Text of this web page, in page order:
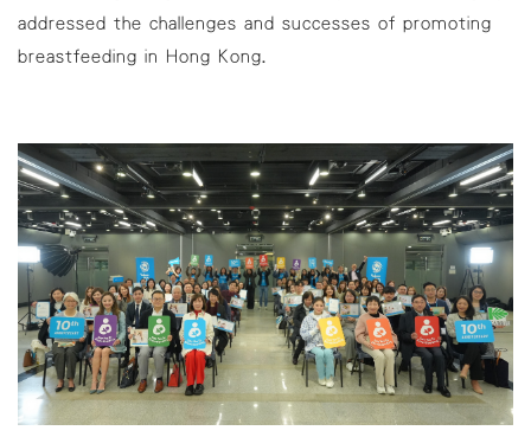
addressed the challenges and successes of promoting
breastfeeding in Hong Kong.